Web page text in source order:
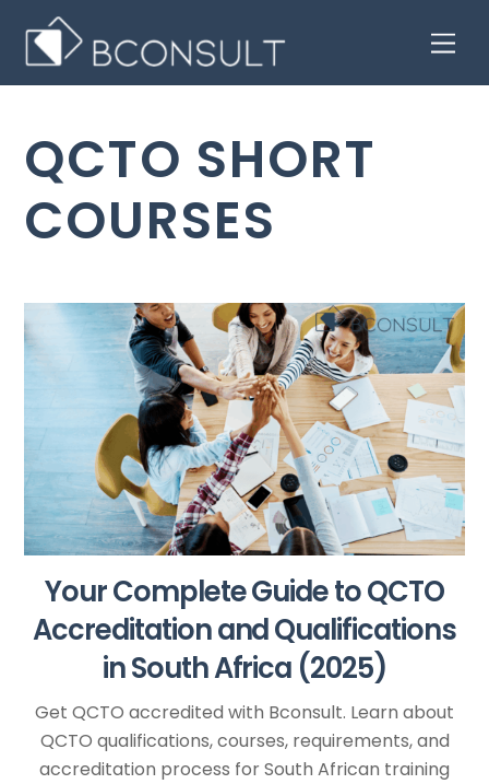
content
QCTO SHORT
COURSES
Your Complete Guide to QCTO
Accreditation and Qualifications
in South Africa (2025)
Get QCTO accredited with Bconsult. Learn about
QCTO qualifications, courses, requirements, and
accreditation process for South African training